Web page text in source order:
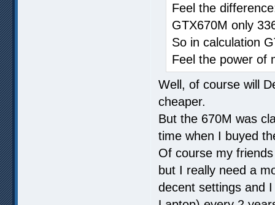
Feel the
GTX670M only
So in calculation
Feel the power of
Well, of course will
cheaper.
But the 670M was
time when I buyed
Of course my
but I really need a
decent settings and